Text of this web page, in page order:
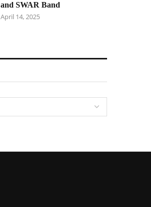
and SWAR Band
April 14, 2025